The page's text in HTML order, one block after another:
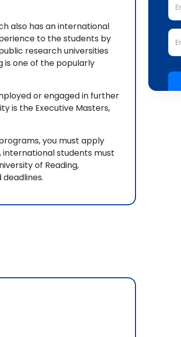
also has an international
to the students by
research universities
is one of the popularly
or engaged in further
is the Executive Masters,
you must apply
international students must
of Reading,